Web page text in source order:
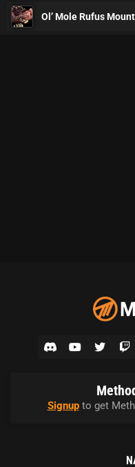
Ol’ Mole Rufus
Signupto get